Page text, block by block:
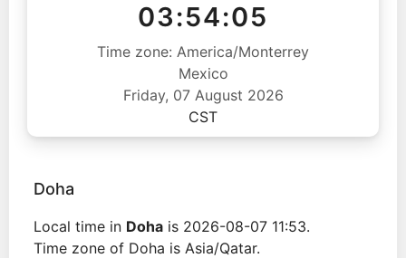
03:54:06
Time zone: America/Monterrey
Mexico
Friday, 07 August 2026
CST
Doha
Local time in Doha is 2026-08-07 11:53.
Time zone of Doha is Asia/Qatar.